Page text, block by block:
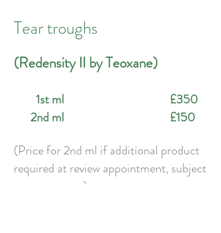
Tear troughs
(Redensity II by Teoxane)
1st ml
2nd ml
£350
£150
(Price for 2nd ml if additional product
required at review appointment, subject
to assessment).